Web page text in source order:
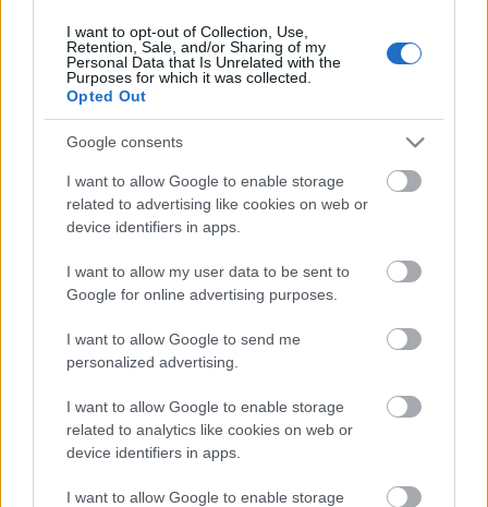
I want to opt-out of Collection, Use,
Retention, Sale, and/or Sharing of my
Personal Data that Is Unrelated with the
Purposes for which it was collected.
Opted Out
Google consents
I want to allow Google to enable storage
related to advertising like cookies on web or
device identifiers in apps.
I want to allow my user data to be sent to
Google for online advertising purposes.
I want to allow Google to send me
personalized advertising.
I want to allow Google to enable storage
related to analytics like cookies on web or
device identifiers in apps.
I want to allow Google to enable storage
Ajánlott bejegyzések:
Könyvajánló: Nelio Biedermann: Lázár
(2026)
Könyvajánló: Gyarmati-Paor Zoltán:
Könyvajánló: Benkő László: Hollójárta
Mohács
Könyvajánló: Gombos Tamás: Halkaland
(2026)